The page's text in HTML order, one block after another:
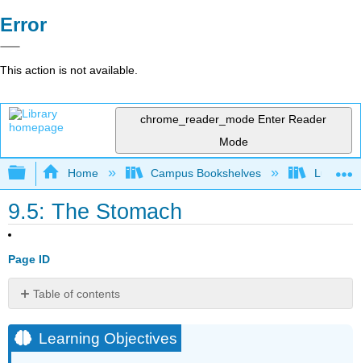
Error
This action is not available.
chrome_reader_mode Enter Reader
Mode
Expand/collapse global hierarchy
Home Campus Bookshelves Lumen
9.5: The Stomach
Page ID
Table of contents
Objectives
Structure
Learning Objectives